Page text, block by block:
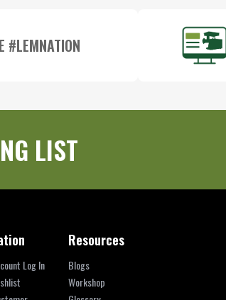
#LEMNATION
LIST
Log In
Resources
Blogs
Workshop